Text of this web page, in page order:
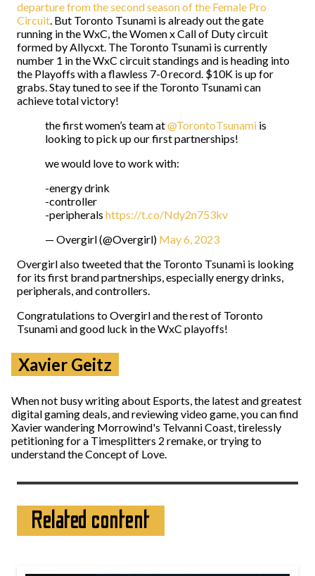
departure from the second season of the Female Pro
Circuit. But Toronto Tsunami is already out the gate
running in the WxC, the Women x Call of Duty circuit
formed by Allycxt. The Toronto Tsunami is currently
number 1 in the WxC circuit standings and is heading into
the Playoffs with a flawless 7-0 record. $10K is up for
grabs. Stay tuned to see if the Toronto Tsunami can
achieve total victory!
the first women’s team at@TorontoTsunami is
looking to pick up our first partnerships!
we would love to work with:
-energy drink
-controller
-peripherals https://t.co/Ndy2n753kv
— Overgirl (@Overgirl) May 6, 2023
Overgirl also tweeted that the Toronto Tsunami is looking
for its first brand partnerships, especially energy drinks,
peripherals, and controllers.
Congratulations to Overgirl and the rest of Toronto
Tsunami and good luck in the WxC playoffs!
Xavier Geitz
When not busy writing about Esports, the latest and greatest
digital gaming deals, and reviewing video game, you can find
Xavier wandering Morrowind's Telvanni Coast, tirelessly
petitioning for a Timesplitters 2 remake, or trying to
understand the Concept of Love.
Related content